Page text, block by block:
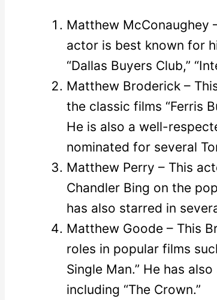
Matthew McConaughey
actor is best known for
“Dallas Buyers Club,”
Matthew Broderick –
the classic films “Ferris
He is also a well-
nominated for several
Matthew Perry – This
Chandler Bing on the
has also starred in
Matthew Goode – This
roles in popular films
Single Man.” He has
including “The Crown.”